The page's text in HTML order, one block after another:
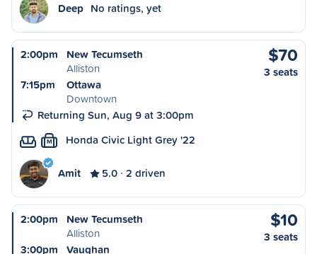
Deep No ratings, yet
2:00pm
New Tecumseth
Alliston
7:15pm
Ottawa
Downtown
Returning Sun, Aug 9 at 3:00pm
$70
3 seats
M Honda Civic Light Grey '22
Amit 5.0 2 driven
2:00pm
New Tecumseth
Alliston
3:00pm
Vaughan
$10
3 seats